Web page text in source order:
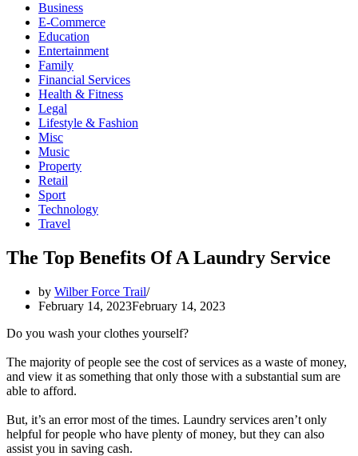
Business
E-Commerce
Education
Entertainment
Family
Financial Services
Health & Fitness
Legal
Lifestyle & Fashion
Misc
Music
Property
Retail
Sport
Technology
Travel
The Top Benefits Of A Laundry Service
by Wilber Force Trail
February 14, 2023February 14, 2023
Do you wash your clothes yourself?
The majority of people see the cost of services as a waste of money,
and view it as something that only those with a substantial sum are
able to afford.
But, it’s an error most of the times. Laundry services aren’t only
helpful for people who have plenty of money, but they can also
assist you in saving cash.